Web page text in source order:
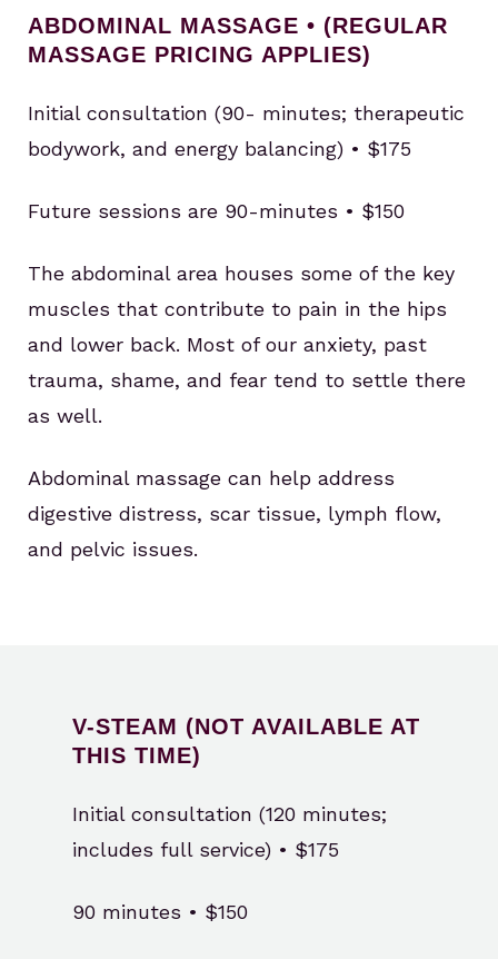
ABDOMINAL MASSAGE • (REGULAR
MASSAGE PRICING APPLIES)
Initial consultation (90- minutes; therapeutic
bodywork, and energy balancing) • $175
Future sessions are 90-minutes • $150
The abdominal area houses some of the key
muscles that contribute to pain in the hips
and lower back. Most of our anxiety, past
trauma, shame, and fear tend to settle there
as well.
Abdominal massage can help address
digestive distress, scar tissue, lymph flow,
and pelvic issues.
V-STEAM (NOT AVAILABLE AT
THIS TIME)
Initial consultation (120 minutes;
includes full service) • $175
90 minutes • $150